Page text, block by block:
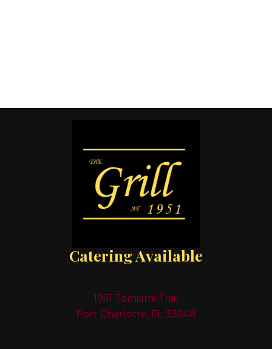
Catering Available
1951 Tamiami Trail
Port Charlotte, FL 33948